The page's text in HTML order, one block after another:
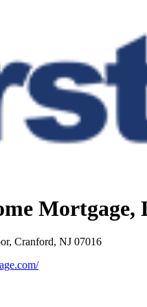
Mortgage,
Cranford, NJ 07016